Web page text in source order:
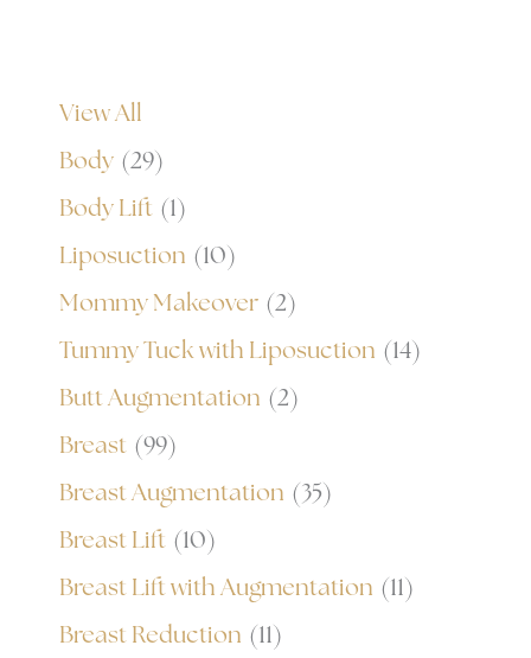
View All
Body (29)
Body Lift (1)
Liposuction (10)
Mommy Makeover (2)
Tummy Tuck with Liposuction (14)
Butt Augmentation (2)
Breast (99)
Breast Augmentation (35)
Breast Lift (10)
Breast Lift with Augmentation (11)
Breast Reduction (11)